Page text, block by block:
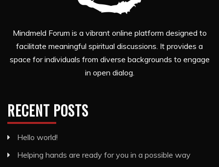
Mindmeld Forum is a vibrant online platform designed to
facilitate meaningful spiritual discussions. It provides a
space for individuals from diverse backgrounds to engage
in open dialog.
RECENT POSTS
Hello world!
Helping hands are ready for you in a possible way